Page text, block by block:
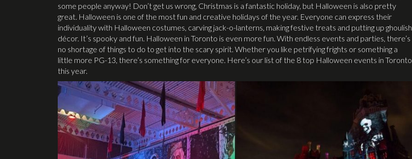
some people anyway! Don’t get us wrong, Christmas is a fantastic holiday, but Halloween is also pretty
great. Halloween is one of the most fun and creative holidays of the year. Everyone can express their
individuality with Halloween costumes, carving jack-o-lanterns, making festive treats and putting up ghoulish
décor. It’s spooky and fun. Halloween in Toronto is even more fun. With endless events and parties, there’s
no shortage of things to do to get into the scary spirit. Whether you like petrifying frights or something a
little more PG-13, there’s something for everyone. Here’s our list of the 8 top Halloween events in Toronto
this year.